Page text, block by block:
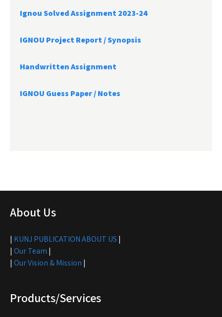
Ignou Solved Assignment 2023-24
IGNOU Project Report /Synopsis
Handwritten Assignment
IGNOU Guess Paper / Notes
About Us
| KUNJ PUBLICATION ABOUT US |
| Our Team |
| Our Vision & Mission |
Products/Services